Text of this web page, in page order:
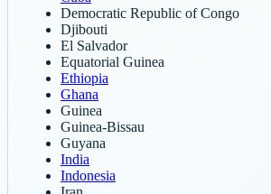
Democratic Republic of Congo
Djibouti
El Salvador
Equatorial Guinea
Ethiopia
Ghana
Guinea
Guinea-Bissau
Guyana
India
Indonesia